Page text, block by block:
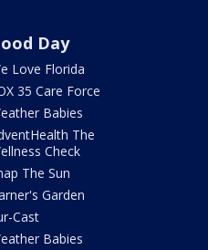
Day
Love Florida
35 Care Force
Babies
The
Check
The Sun
Garden
Cast
Babies